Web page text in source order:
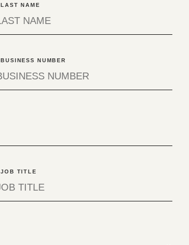
LAST NAME
BUSINESS NUMBER
JOB TITLE